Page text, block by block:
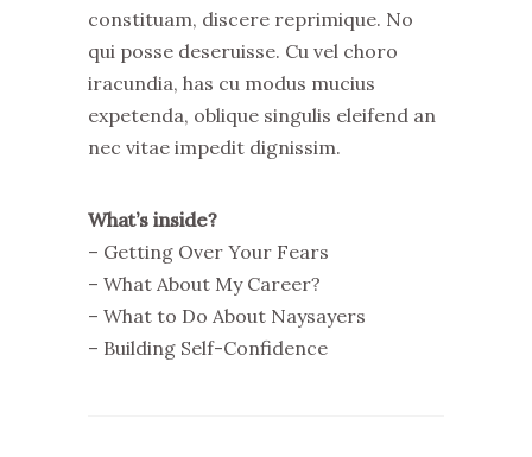
constituam, discere reprimique. No
qui posse deseruisse. Cu vel choro
iracundia, has cu modus mucius
expetenda, oblique singulis eleifend an
nec vitae impedit dignissim.
What’s inside?
– Getting Over Your Fears
– What About My Career?
– What to Do About Naysayers
– Building Self-Confidence